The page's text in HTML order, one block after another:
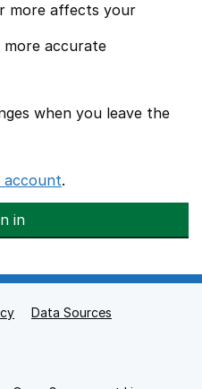
more affects your
accurate
when you leave the
account.
in
Data Sources